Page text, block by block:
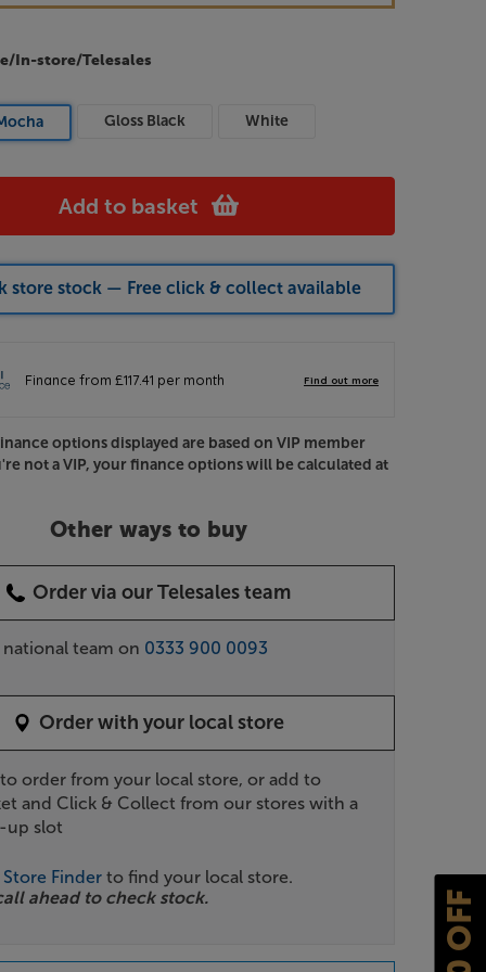
In-store/Telesales
Gloss Black White
Add to basket
store stock — Free click & collect available
options displayed are based on VIP member
not a VIP, your finance options will be calculated at
Other ways to buy
Order via our Telesales team
team on 0333 900 0093
Order with your local store
order from your local store, or add to
and Click & Collect from our stores with a
up slot
Store Finder to find your local store.
ahead to check stock.